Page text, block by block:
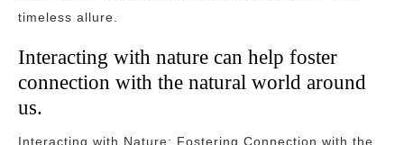
timeless allure.
Interacting with nature can help foster
connection with the natural world around
us.
Interacting with Nature: Fostering Connection with the